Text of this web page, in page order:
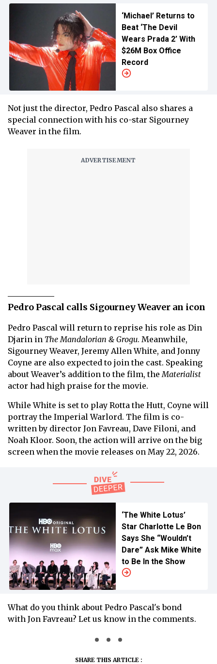
‘Michael’ Returns to
Beat ‘The Devil
Wears Prada 2’ With
$26M Box Office
Record
Not just the director, Pedro Pascal also shares a
special connection with his co-star Sigourney
Weaver in the film.
Pedro Pascal calls Sigourney Weaver an icon
Pedro Pascal will return to reprise his role as Din
Djarin in The Mandalorian & Grogu. Meanwhile,
Sigourney Weaver, Jeremy Allen White, and Jonny
Coyne are also expected to join the cast. Speaking
about Weaver’s addition to the film, theMaterialist
actor had high praise for the movie.
While White is set to play Rotta the Hutt, Coyne will
portray the Imperial Warlord. The film is co-
written by director Jon Favreau, Dave Filoni, and
Noah Kloor. Soon, the action will arrive on the big
screen when the movie releases on May 22, 2026.
‘The White Lotus’
Star Charlotte Le Bon
Says She “Wouldn’t
Dare” Ask Mike White
to Be In the Show
What do you think about Pedro Pascal's bond
with Jon Favreau? Let us know in the comments.
SHARE THIS ARTICLE :